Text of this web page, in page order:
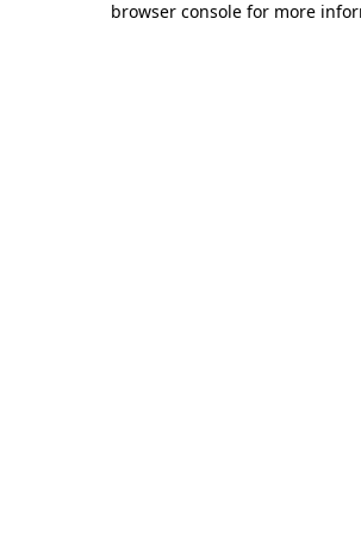
browser console for more